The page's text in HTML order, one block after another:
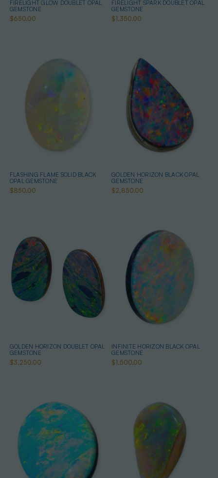
FIRELIGHT GLOW DOUBLET OPAL
GEMSTONE
$650.00
FIRELIGHT SPARK DOUBLET OPAL
GEMSTONE
$1,350.00
FLASHING FLAME SOLID BLACK
OPAL GEMSTONE
$850.00
GOLDEN HORIZON BLACK OPAL
GEMSTONE
$2,850.00
GOLDEN HORIZON DOUBLET OPAL
GEMSTONE
$3,250.00
INFINITE HORIZON BLACK OPAL
GEMSTONE
$1,500.00